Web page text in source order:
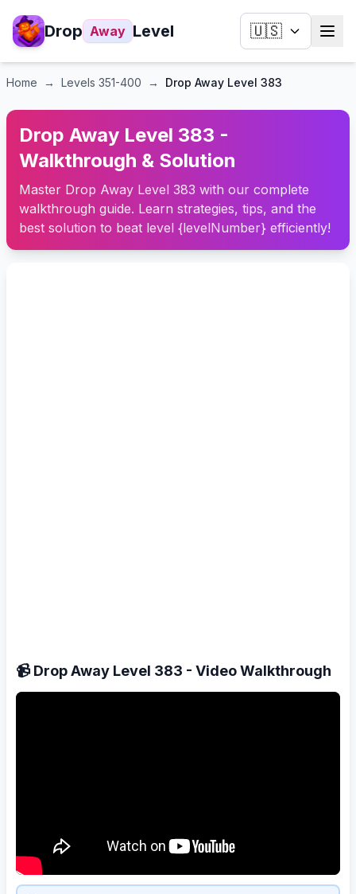
Drop Away Level 🇺🇸
Home → Levels 351-400 → Drop Away Level 383
Drop Away Level 383 -
Walkthrough & Solution
Master Drop Away Level 383 with our complete
walkthrough guide. Learn strategies, tips, and the
best solution to beat level {levelNumber} efficiently!
📹 Drop Away Level 383 - Video Walkthrough